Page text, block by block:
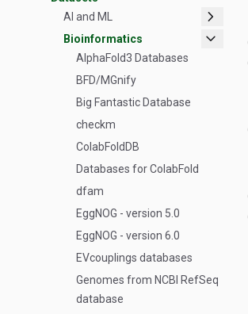
AI and ML
chevron_right
Bioinformatics expand_more
AlphaFold3 Databases
BFD/MGnify
Big Fantastic Database
checkm
ColabFoldDB
Databases for ColabFold
dfam
EggNOG - version 5.0
EggNOG - version 6.0
EVcouplings databases
Genomes from NCBI RefSeq
database